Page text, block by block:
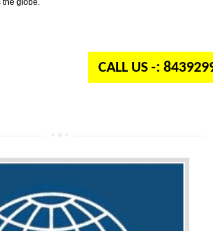
for standardization. It is a non-government